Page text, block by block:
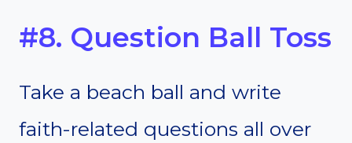
#8. Question Ball Toss
Take a beach ball and write
faith-related questions all over